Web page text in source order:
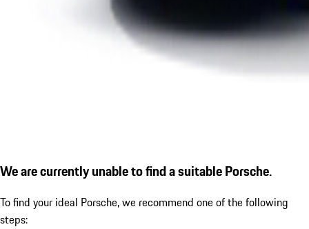
We are currently unable to find a suitable Porsche.
To find your ideal Porsche, we recommend one of the following
steps: